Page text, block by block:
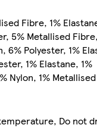
Fibre, 1%
5% Metallised
6% Polyester, 1%
1% Elastane, 1%
Nylon, 1%
Do not